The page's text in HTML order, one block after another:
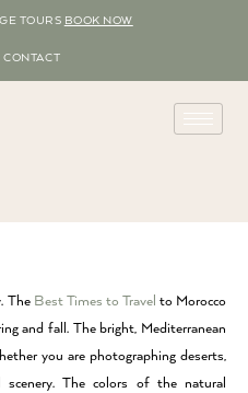
TOURS BOOK NOW
CONTACT
The Best Times to Travel to Morocco
and fall. The bright, Mediterranean
you are photographing deserts,
scenery. The colors of the natural